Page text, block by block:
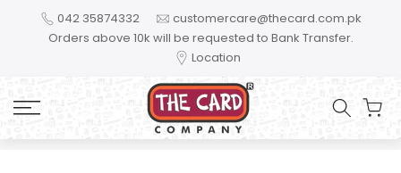
Skip to content
042 35874332
customercare@thecard.com.pk
Orders above 10k will be requested to Bank Transfer.
Location
Mom you are my hero - MGL11